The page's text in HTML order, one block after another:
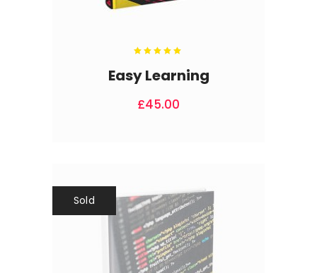
of 5
Easy Learning
£45.00
Sold